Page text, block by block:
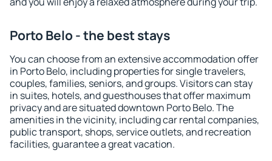
Porto Belo - the best stays
You can choose from an extensive accommodation offer
in Porto Belo, including properties for single travelers,
couples, families, seniors, and groups. Visitors can stay
in suites, hotels, and guesthouses that offer maximum
privacy and are situated downtown Porto Belo. The
amenities in the vicinity, including car rental companies,
public transport, shops, service outlets, and recreation
facilities, guarantee a great vacation.